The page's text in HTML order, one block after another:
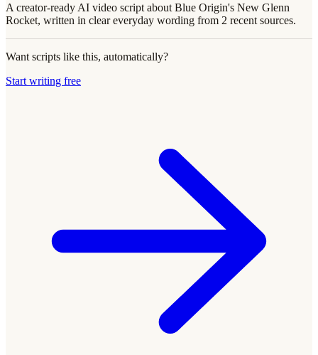
A creator-ready AI video script about Blue Origin's New Glenn
Rocket, written in clear everyday wording from 2 recent sources.
Want scripts like this, automatically?
Start writing free